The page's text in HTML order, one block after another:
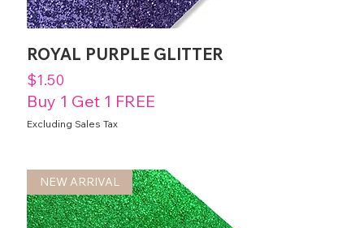
ROYAL PURPLE GLITTER
Price
$1.50
Buy 1 Get 1 FREE
Excluding Sales Tax
NEW ARRIVAL